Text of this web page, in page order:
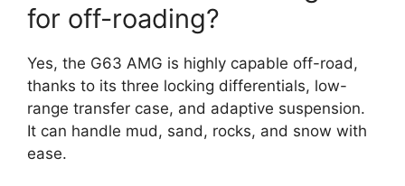
for off-roading?
Yes, the G63 AMG is highly capable off-road,
thanks to its three locking differentials, low-
range transfer case, and adaptive suspension.
It can handle mud, sand, rocks, and snow with
ease.